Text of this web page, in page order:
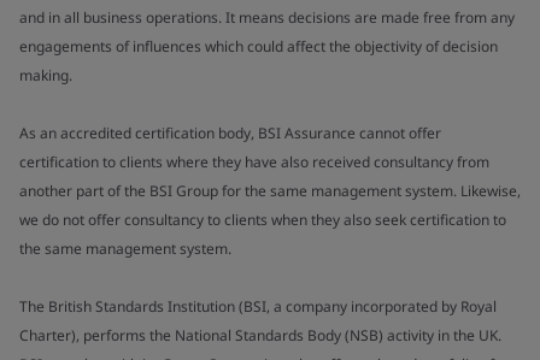
and in all business operations. It means decisions are made free from any
engagements of influences which could affect the objectivity of decision
making.
As an accredited certification body, BSI Assurance cannot offer
certification to clients where they have also received consultancy from
another part of the BSI Group for the same management system. Likewise,
we do not offer consultancy to clients when they also seek certification to
the same management system.
The British Standards Institution (BSI, a company incorporated by Royal
Charter), performs the National Standards Body (NSB) activity in the UK.